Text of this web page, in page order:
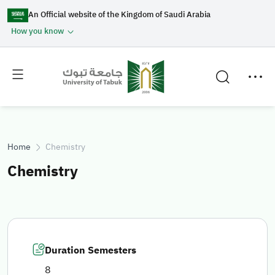
An Official website of the Kingdom of Saudi Arabia
How you know
Toggle
menu
Toggle
menu
Home Chemistry
Chemistry
Duration Semesters
8